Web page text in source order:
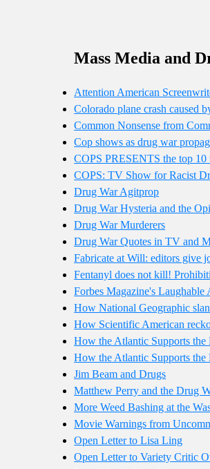
Mass Media and
Attention American
Colorado plane crash caused
Common Nonsense from
Cop shows as drug war
COPS PRESENTS the top 10
COPS: TV Show for Racist
Drug War Agitprop
Drug War Hysteria and the
Drug War Murderers
Drug War Quotes in TV and
Fabricate at Will: editors give
Fentanyl does not kill!
Forbes Magazine's
How National Geographic
How Scientific American
How the Atlantic Supports the
How the Atlantic Supports the
Jim Beam and Drugs
Matthew Perry and the Drug
More Weed Bashing at the
Movie Warnings from
Open Letter to Lisa Ling
Open Letter to Variety Critic